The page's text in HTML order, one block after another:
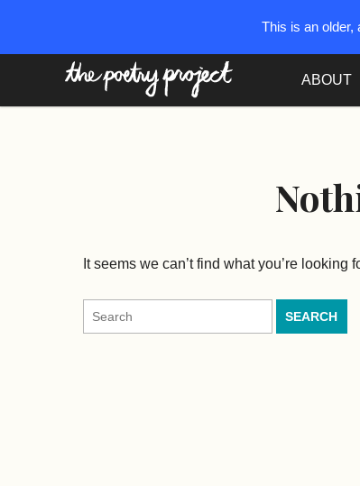
ABOUT
It seems we can’t find what you’re looking
Search
for:
This is an older,